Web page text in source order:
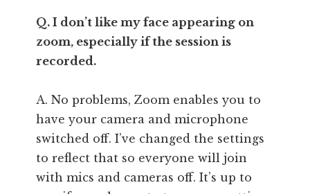
Q. I don’t like my face appearing on
zoom, especially if the session is
recorded.
A. No problems, Zoom enables you to
have your camera and microphone
switched off. I’ve changed the settings
to reflect that so everyone will join
with mics and cameras off. It’s up to